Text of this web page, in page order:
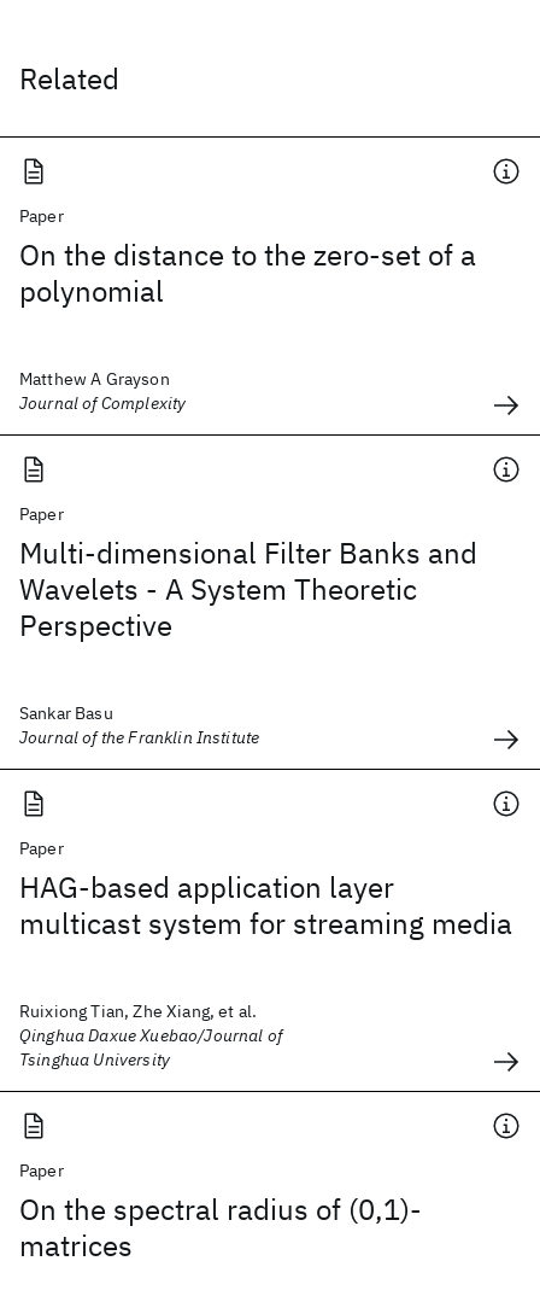
Related
Paper
On the distance to the zero-set of a
polynomial
Matthew A Grayson
Journal of Complexity
Paper
Multi-dimensional Filter Banks and
Wavelets - A System Theoretic
Perspective
Sankar Basu
Journal of the Franklin Institute
Paper
HAG-based application layer
multicast system for streaming media
Ruixiong Tian, Zhe Xiang, et al.
Qinghua Daxue Xuebao/Journal of
Tsinghua University
Paper
On the spectral radius of (0,1)-
matrices